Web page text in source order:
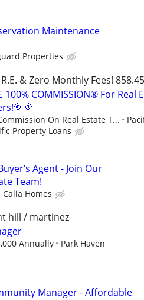
Maintenance
Properties
& Zero Monthly Fees!
100% COMMISSION® For Real
On Real Estate T...
Property Loans
Agent - Join Our
Team!
Calia Homes
hill / martinez
Annually
Park Haven
Manager - Affordable